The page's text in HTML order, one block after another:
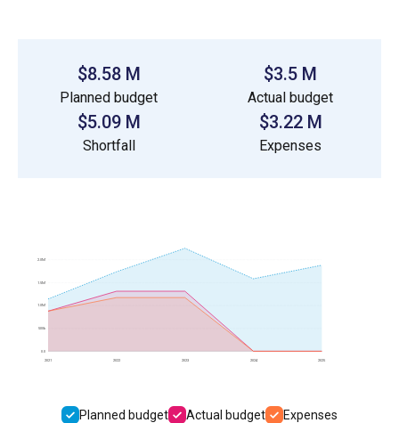
$8.58 M
Planned budget
$3.5 M
Actual budget
$5.09 M
Shortfall
$3.22 M
Expenses
2021 2022 2023 2024 2025
0.0
500k
1.0M
1.5M
2.0M
Planned budget Actual budget Expenses